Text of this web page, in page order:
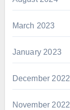
March 2023
January 2023
December 2022
November 2022